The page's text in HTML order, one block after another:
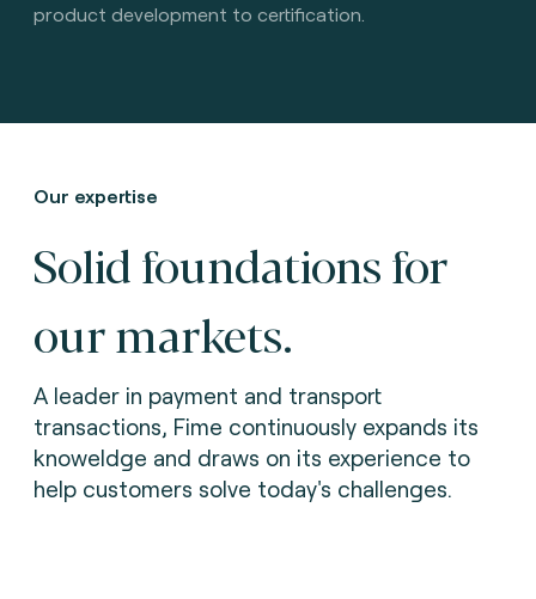
product development to certification.
Our expertise
Solid foundations for
our markets.
A leader in payment and transport
transactions, Fime continuously expands its
knoweldge and draws on its experience to
help customers solve today's challenges.